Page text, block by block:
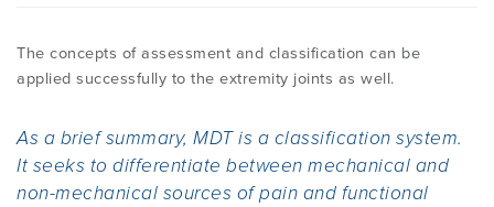
The concepts of assessment and classification can be
applied successfully to the extremity joints as well.
As a brief summary, MDT is a classification system.
It seeks to differentiate between mechanical and
non-mechanical sources of pain and functional